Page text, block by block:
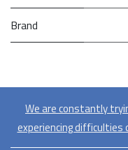
Brand
We are constantly
experiencing difficulties